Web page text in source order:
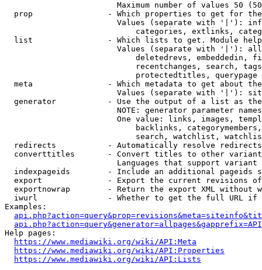
Maximum number of values 50
prop                - Which properties to get for
Values (separate with '|'):
categories, extlinks,
list                - Which lists to get. Module
Values (separate with '|'):
deletedrevs, embeddedin,
recentchanges, search,
                            protectedtitles, querypage
meta                - Which metadata to get about
Values (separate with '|'):
generator           - Use the output of a list as
NOTE: generator parameter
One value: links, images,
backlinks,
search, watchlist,
  redirects           - Automatically resolve redirects
converttitles       - Convert titles to other
Languages that support
indexpageids        - Include an additional pageids
export              - Export the current revisions
exportnowrap        - Return the export XML without
iwurl               - Whether to get the full URL
Examples:
Help pages:
https://www.mediawiki.org/wiki/API:Meta
https://www.mediawiki.org/wiki/API:Properties
https://www.mediawiki.org/wiki/API:Lists